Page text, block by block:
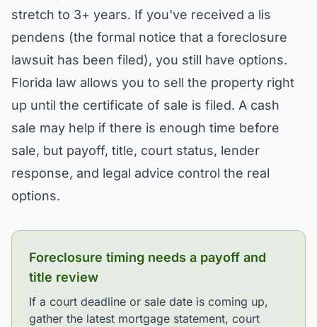
stretch to 3+ years. If you've received a lis
pendens (the formal notice that a foreclosure
lawsuit has been filed), you still have options.
Florida law allows you to sell the property right
up until the certificate of sale is filed. A cash
sale may help if there is enough time before
sale, but payoff, title, court status, lender
response, and legal advice control the real
options.
Foreclosure timing needs a payoff and
title review
If a court deadline or sale date is coming up,
gather the latest mortgage statement, court